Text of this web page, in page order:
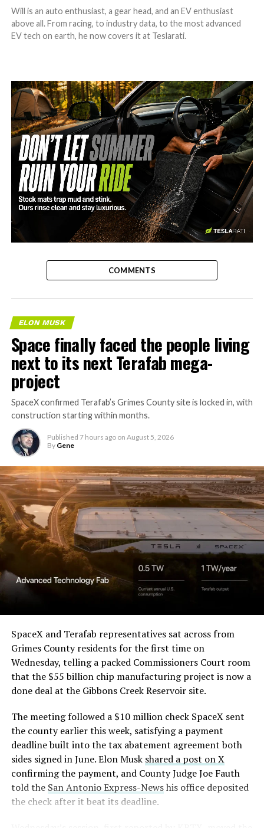
Will is an auto enthusiast, a gear head, and an EV enthusiast
above all. From racing, to industry data, to the most advanced
EV tech on earth, he now covers it at Teslarati.
-
COMMENTS
ELON MUSK
Space finally faced the people living
next to its next Terafab mega-
project
SpaceX confirmed Terafab’s Grimes County site is locked in, with
construction starting within months.
Published 7 hours ago on August 5, 2026
By Gene
SpaceX and Terafab representatives sat across from
Grimes County residents for the first time on
Wednesday, telling a packed Commissioners Court room
that the $55 billion chip manufacturing project is now a
done deal at the Gibbons Creek Reservoir site.
The meeting followed a $10 million check SpaceX sent
the county earlier this week, satisfying a payment
deadline built into the tax abatement agreement both
sides signed in June. Elon Musk shared a post on X
confirming the payment, and County Judge Joe Fauth
told the San Antonio Express-Newshis office deposited
the check after it beat its deadline.